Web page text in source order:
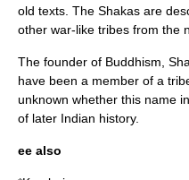
old texts. The Shakas are
other war-like tribes from the
The founder of Buddhism,
have been a member of a
unknown whether this name
of later Indian history.
ee also